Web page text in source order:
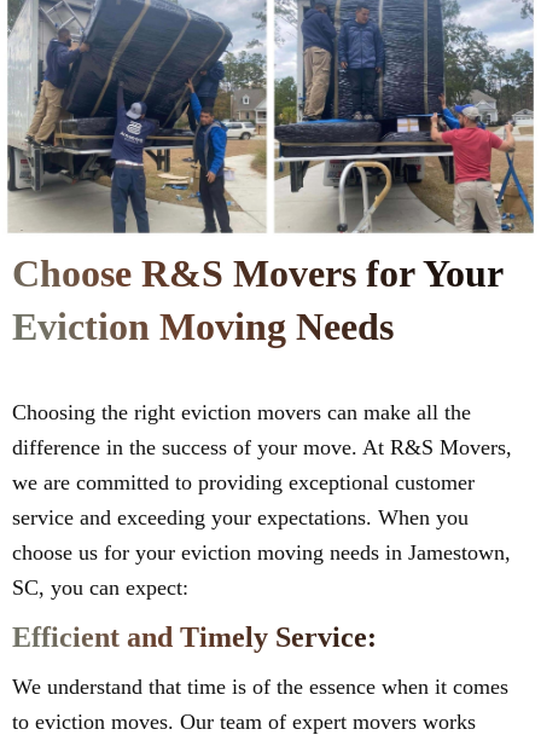
Choose R&S Movers for Your
Eviction Moving Needs
Choosing the right eviction movers can make all the
difference in the success of your move. At R&S Movers,
we are committed to providing exceptional customer
service and exceeding your expectations. When you
choose us for your eviction moving needs in Jamestown,
SC, you can expect:
Efficient and Timely Service:
We understand that time is of the essence when it comes
to eviction moves. Our team of expert movers works